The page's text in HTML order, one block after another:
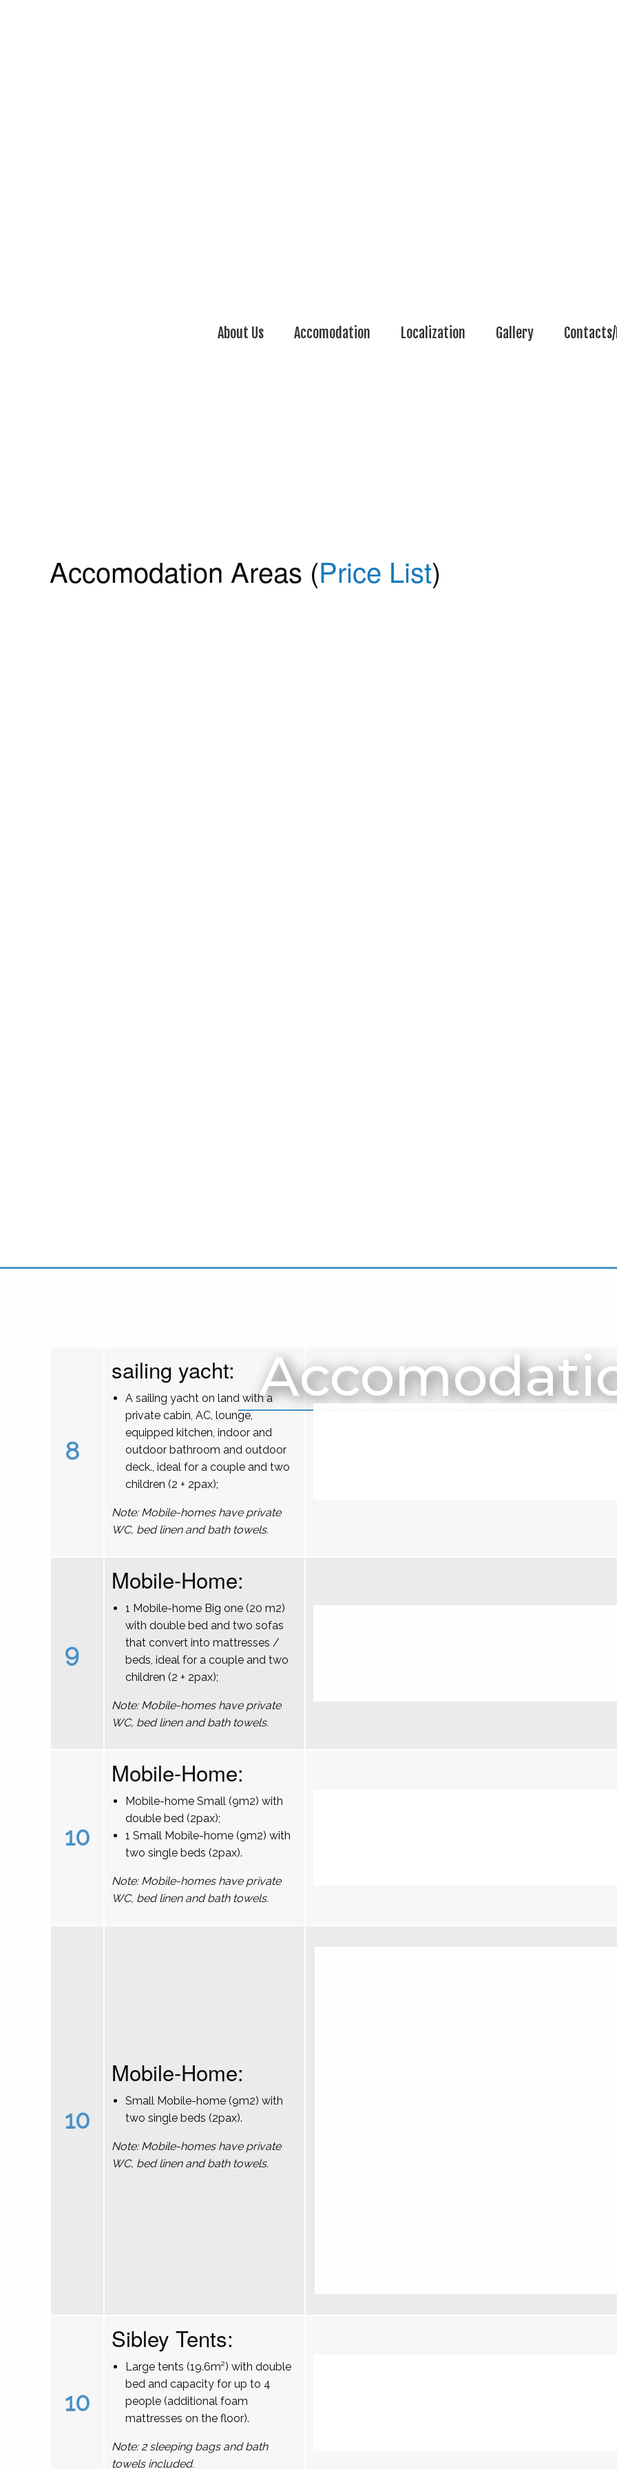
About Us Accomodation Localization Gallery
Accomodation Areas (Price List)
8
sailing yacht:
A sailing yacht on land with a
private cabin, AC, lounge,
equipped kitchen, indoor and
outdoor bathroom and outdoor
deck., ideal for a couple and two
children (2 + 2pax);
Note: Mobile-homes have private
WC, bed linen and bath towels.
9
Mobile-Home:
1 Mobile-home Big one (20 m2)
with double bed and two sofas
that convert into mattresses /
beds, ideal for a couple and two
children (2 + 2pax);
Note: Mobile-homes have private
WC, bed linen and bath towels.
10
Mobile-Home:
Mobile-home Small (9m2) with
double bed (2pax);
1 Small Mobile-home (9m2) with
two single beds (2pax).
Note: Mobile-homes have private
WC, bed linen and bath towels.
10
Mobile-Home:
Small Mobile-home (9m2) with
two single beds (2pax).
Note: Mobile-homes have private
WC, bed linen and bath towels.
10
Sibley Tents:
Large tents (19.6m²) with double
bed and capacity for up to 4
people (additional foam
mattresses on the floor).
Note: 2 sleeping bags and bath
towels included.